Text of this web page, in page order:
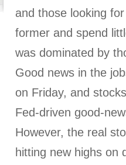
and those looking
former and spend
was dominated by
Good news in the
on Friday, and
Fed-driven good-
However, the real
hitting new highs on